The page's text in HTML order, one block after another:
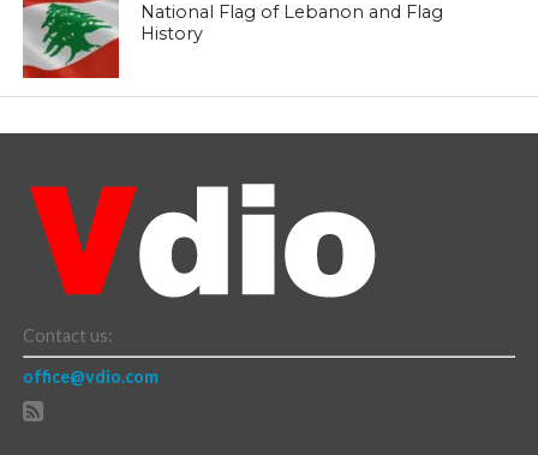
National Flag of Lebanon and Flag
History
Contact us:
office@vdio.com